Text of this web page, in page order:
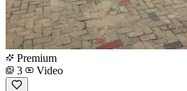
Premium
3
Video